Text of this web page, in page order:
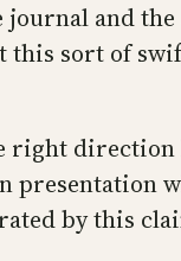
and
sort of
right
by this